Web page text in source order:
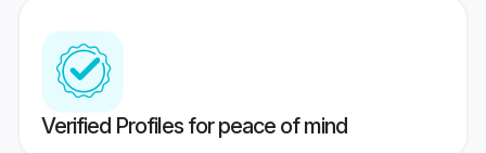
Verified Profiles for peace of mind